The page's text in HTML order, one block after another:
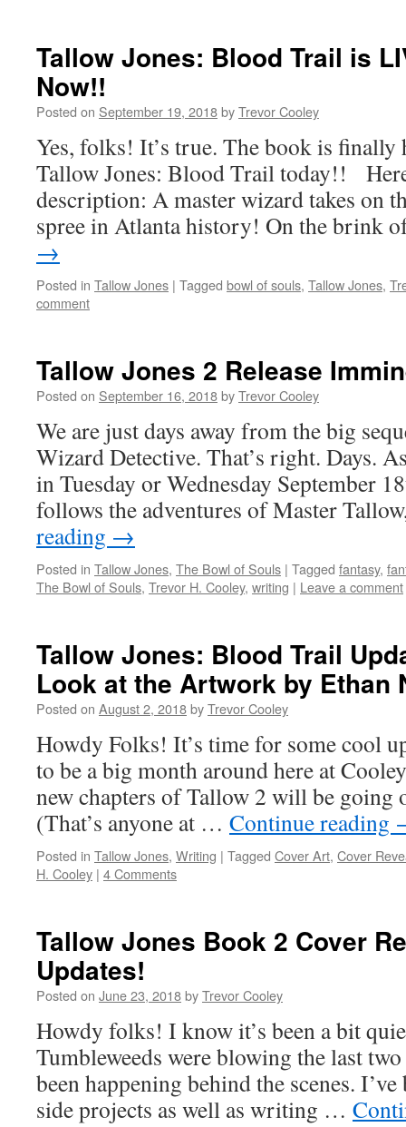
Tallow Jones: Blood Trail is
Now!!
Posted on September 19, 2018byTrevor Cooley
Yes, folks! It’s true. The book is finally
Tallow Jones: Blood Trail today!!
description: A master wizard takes on
spree in Atlanta history! On the brink
→
Posted in Tallow Jones | Tagged bowl of souls, Tallow Jones,
comment
Tallow Jones 2 Release
Posted on September 16, 2018byTrevor Cooley
We are just days away from the big
Wizard Detective. That’s right. Days.
in Tuesday or Wednesday September
follows the adventures of Master
reading →
Posted in Tallow Jones, The Bowl of Souls | Tagged fantasy,
The Bowl of Souls, Trevor H. Cooley, writing | Leave a comment
Tallow Jones: Blood Trail
Look at the Artwork by Ethan
Posted on August 2, 2018byTrevor Cooley
Howdy Folks! It’s time for some cool
to be a big month around here at
new chapters of Tallow 2 will be going
(That’s anyone at … Continue reading
Posted in Tallow Jones, Writing | Tagged Cover Art, Cover
H. Cooley | 4 Comments
Tallow Jones Book 2 Cover
Updates!
Posted on June 23, 2018byTrevor Cooley
Howdy folks! I know it’s been a bit
Tumbleweeds were blowing the last
been happening behind the scenes.
side projects as well as writing …